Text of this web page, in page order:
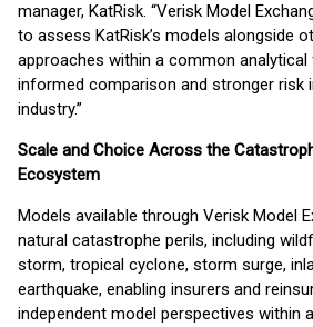
manager, KatRisk. “Verisk Model
to assess KatRisk’s models alongside
approaches within a common
informed comparison and stronger risk
industry.”
Scale and Choice Across the
Ecosystem
Models available through Verisk Model
natural catastrophe perils, including
storm, tropical cyclone, storm surge,
earthquake, enabling insurers and
independent model perspectives within